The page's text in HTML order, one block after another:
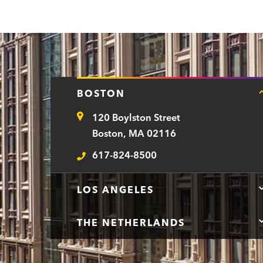
BOSTON
Address120 Boylston Street
Boston, MA 02116
Telephone
617-824-8500
LOS ANGELES
THE NETHERLANDS